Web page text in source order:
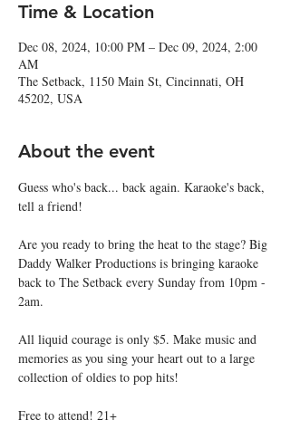
Time & Location
Dec 08, 2024, 10:00 PM – Dec 09, 2024, 2:00
AM
The Setback, 1150 Main St, Cincinnati, OH
45202, USA
About the event
Guess who's back... back again. Karaoke's back,
tell a friend!
Are you ready to bring the heat to the stage? Big
Daddy Walker Productions is bringing karaoke
back to The Setback every Sunday from 10pm -
2am.
All liquid courage is only $5. Make music and
memories as you sing your heart out to a large
collection of oldies to pop hits!
Free to attend! 21+